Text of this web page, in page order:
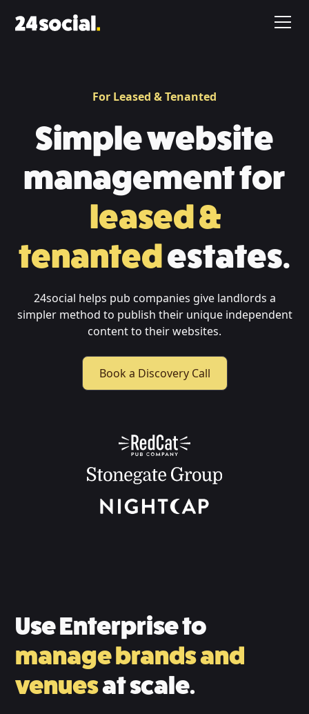
For Leased & Tenanted
Simple website
management for
leased &
tenantedestates.
24social helps pub companies give landlords a
simpler method to publish their unique independent
content to their websites.
Book a Discovery Call
Use Enterprise to
manage brands and
venuesat scale.